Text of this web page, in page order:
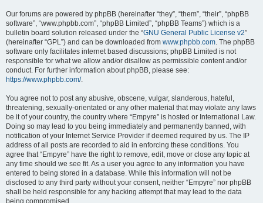
Our forums are powered by phpBB (hereinafter “they”, “them”, “their”, “phpBB
software”, “www.phpbb.com”, “phpBB Limited”, “phpBB Teams”) which is a
bulletin board solution released under the “GNU General Public License v2”
(hereinafter “GPL”) and can be downloaded from www.phpbb.com. The phpBB
software only facilitates internet based discussions; phpBB Limited is not
responsible for what we allow and/or disallow as permissible content and/or
conduct. For further information about phpBB, please see:
https://www.phpbb.com/.
You agree not to post any abusive, obscene, vulgar, slanderous, hateful,
threatening, sexually-orientated or any other material that may violate any laws
be it of your country, the country where “Empyre” is hosted or International Law.
Doing so may lead to you being immediately and permanently banned, with
notification of your Internet Service Provider if deemed required by us. The IP
address of all posts are recorded to aid in enforcing these conditions. You
agree that “Empyre” have the right to remove, edit, move or close any topic at
any time should we see fit. As a user you agree to any information you have
entered to being stored in a database. While this information will not be
disclosed to any third party without your consent, neither “Empyre” nor phpBB
shall be held responsible for any hacking attempt that may lead to the data
being compromised.